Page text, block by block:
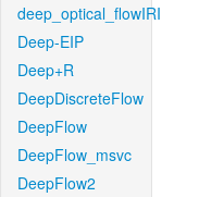
deep_optical_flowIRI
Deep-EIP
Deep+R
DeepDiscreteFlow
DeepFlow
DeepFlow_msvc
DeepFlow2